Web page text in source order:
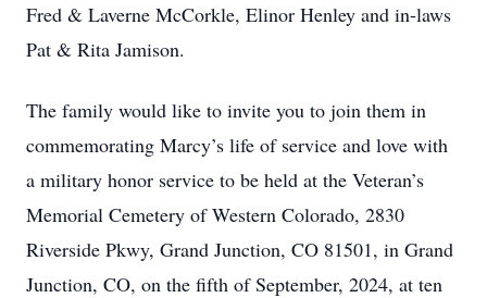
Fred & Laverne McCorkle, Elinor Henley and in-laws
Pat & Rita Jamison.
The family would like to invite you to join them in
commemorating Marcy’s life of service and love with
a military honor service to be held at the Veteran’s
Memorial Cemetery of Western Colorado, 2830
Riverside Pkwy, Grand Junction, CO 81501, in Grand
Junction, CO, on the fifth of September, 2024, at ten